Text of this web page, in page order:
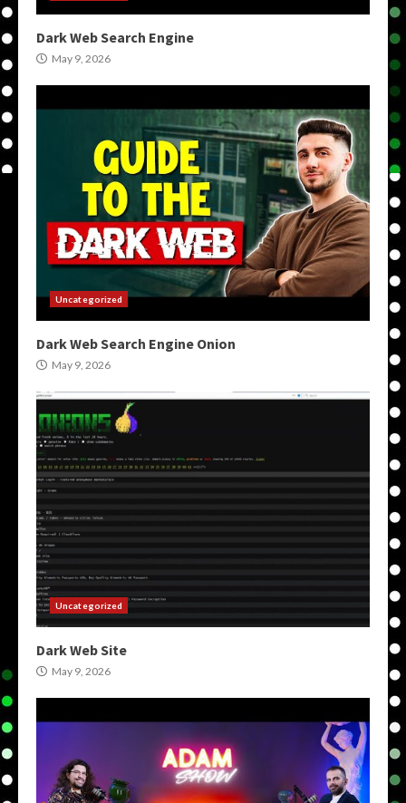
Dark Web Search Engine
May 9, 2026
Uncategorized
Dark Web Search Engine Onion
May 9, 2026
Uncategorized
Dark Web Site
May 9, 2026